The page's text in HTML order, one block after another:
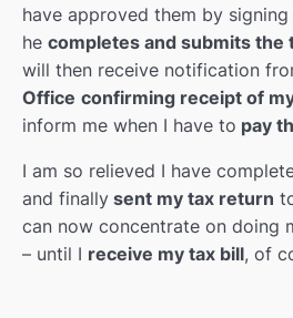
have approved them by
he completes and submits the
will then receive notification
Office confirming receipt of
inform me when I have to pay
I am so relieved I have
and finally sent my tax return
can now concentrate on doing
– until I receive my tax bill, of